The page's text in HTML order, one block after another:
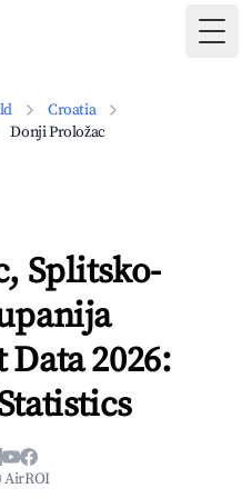
Croatia
Donji Proložac
Splitsko-
2026:
AirROI